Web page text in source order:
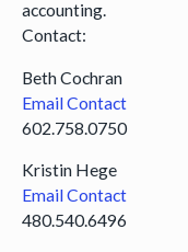
accounting.
Contact:
Beth Cochran
Email Contact
602.758.0750
Kristin Hege
Email Contact
480.540.6496